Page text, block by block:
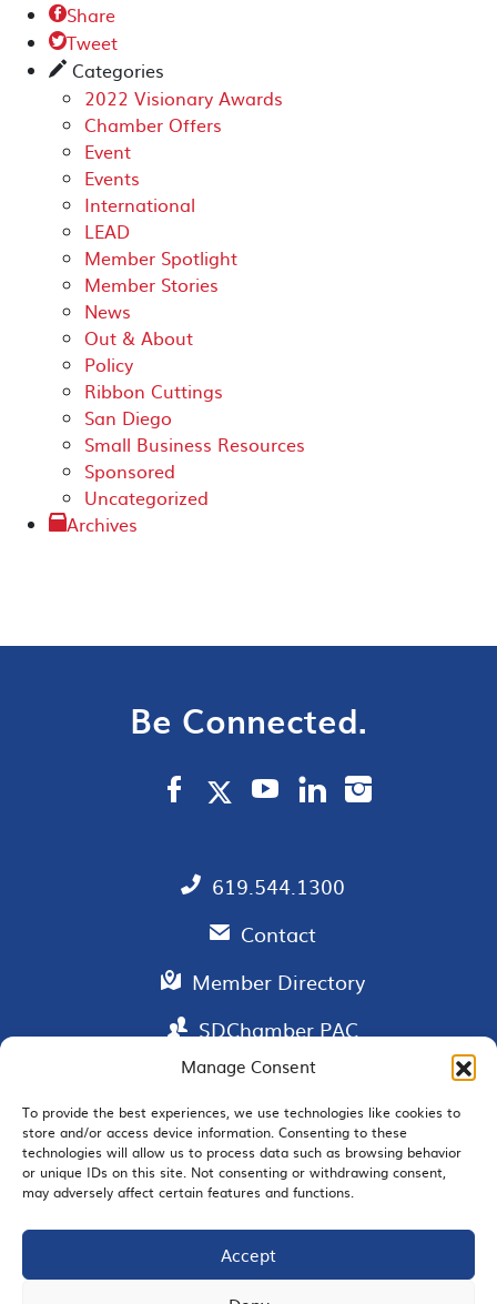
Manage Consent
To provide the best experiences, we use technologies like cookies to
store and/or access device information. Consenting to these
technologies will allow us to process data such as browsing behavior
or unique IDs on this site. Not consenting or withdrawing consent,
may adversely affect certain features and functions.
Accept
Share
Tweet
✎ Categories
2022 Visionary Awards
Chamber Offers
Event
Events
International
LEAD
Member Spotlight
Member Stories
News
Out & About
Policy
Ribbon Cuttings
San Diego
Small Business Resources
Sponsored
Uncategorized
Archives
Be Connected.
619.544.1300
Contact
Member Directory
SDChamber PAC
EMAIL SIGNUP
JOIN US